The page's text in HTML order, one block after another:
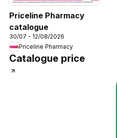
Priceline Pharmacy
catalogue
30/07 - 12/08/2026
Priceline Pharmacy
Catalogue price